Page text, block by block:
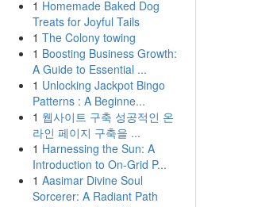
1 Homemade Baked Dog
Treats for Joyful Tails
1 The Colony towing
1 Boosting Business Growth:
A Guide to Essential ...
1 Unlocking Jackpot Bingo
Patterns : A Beginne...
1 웹사이트 구축 성공적인 온
라인 페이지 구축을 ...
1 Harnessing the Sun: A
Introduction to On-Grid P...
1 Aasimar Divine Soul
Sorcerer: A Radiant Path